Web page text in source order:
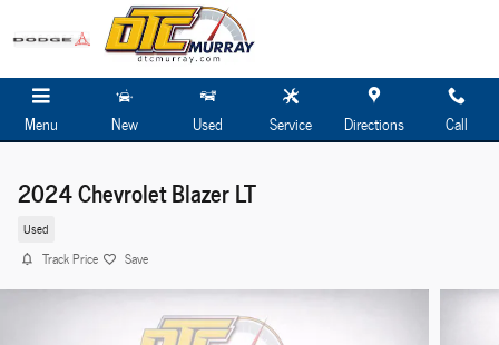
Skip to main content
Menu New Used Service Directions Call
2024 Chevrolet Blazer LT
Used
Track Price Save